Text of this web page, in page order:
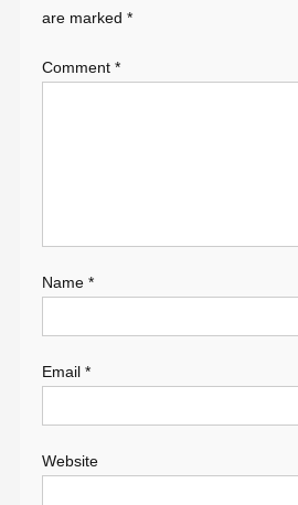
are marked *
Comment *
Name *
Email *
Website